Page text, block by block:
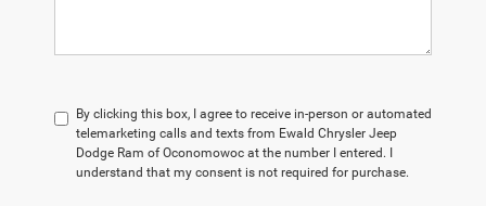
By clicking this box, I agree to receive in-person or automated
telemarketing calls and texts from Ewald Chrysler Jeep
Dodge Ram of Oconomowoc at the number I entered. I
understand that my consent is not required for purchase.